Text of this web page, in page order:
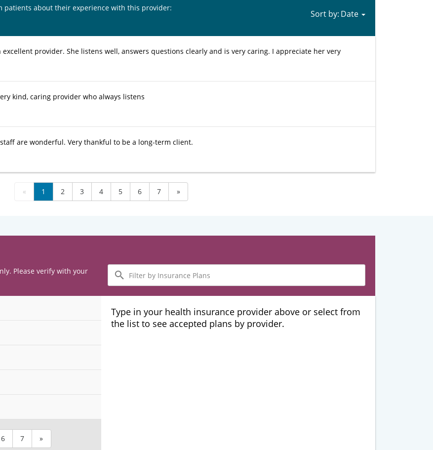
patients about their experience with this provider:
Sort by:
excellent provider. She listens well, answers questions clearly and is very caring. I appreciate her very
kind, caring provider who always listens
are wonderful. Very thankful to be a long-term client.
« 1 2 3 4 5 6 7 »
Please verify with your
Filter
by
Insurance
Plans
6 7 »
Type in your health insurance provider above or select from
the list to see accepted plans by provider.